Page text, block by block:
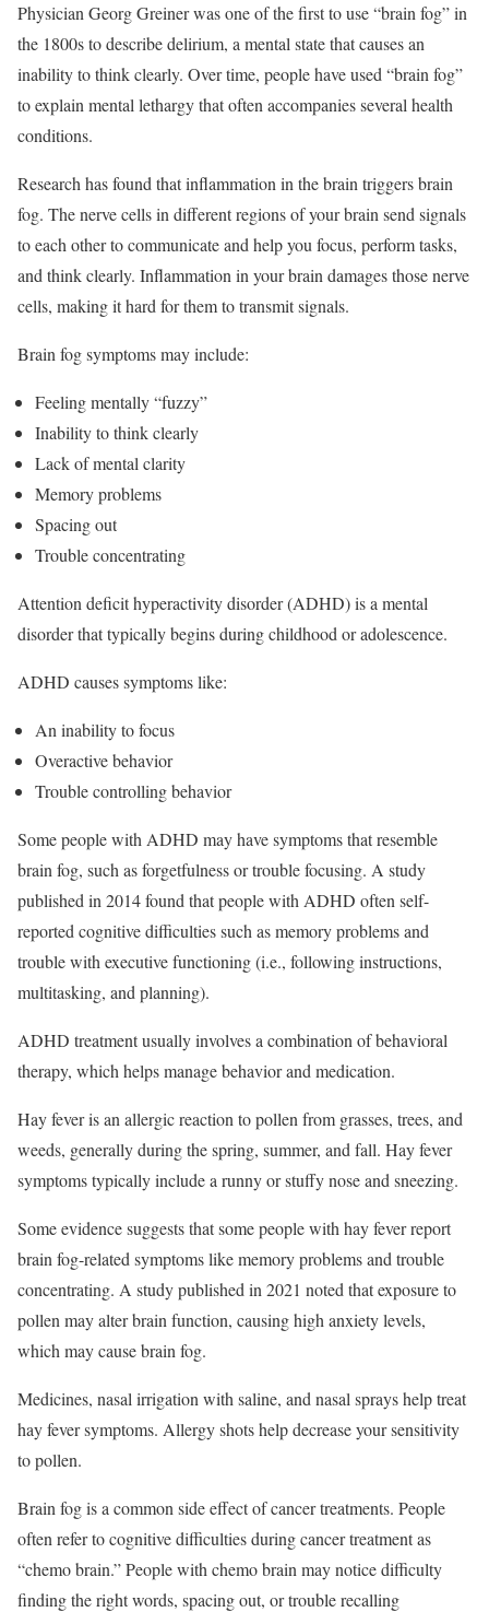
Physician Georg Greiner was one of the first to use “brain fog” in
the 1800s to describe delirium, a mental state that causes an
inability to think clearly. Over time, people have used “brain fog”
to explain mental lethargy that often accompanies several health
conditions.
Research has found that inflammation in the brain triggers brain
fog. The nerve cells in different regions of your brain send signals
to each other to communicate and help you focus, perform tasks,
and think clearly. Inflammation in your brain damages those nerve
cells, making it hard for them to transmit signals.
Brain fog symptoms may include:
Feeling mentally “fuzzy”
Inability to think clearly
Lack of mental clarity
Memory problems
Spacing out
Trouble concentrating
Attention deficit hyperactivity disorder (ADHD) is a mental
disorder that typically begins during childhood or adolescence.
ADHD causes symptoms like:
An inability to focus
Overactive behavior
Trouble controlling behavior
Some people with ADHD may have symptoms that resemble
brain fog, such as forgetfulness or trouble focusing. A study
published in 2014 found that people with ADHD often self-
reported cognitive difficulties such as memory problems and
trouble with executive functioning (i.e., following instructions,
multitasking, and planning).
ADHD treatment usually involves a combination of behavioral
therapy, which helps manage behavior and medication.
Hay fever is an allergic reaction to pollen from grasses, trees, and
weeds, generally during the spring, summer, and fall. Hay fever
symptoms typically include a runny or stuffy nose and sneezing.
Some evidence suggests that some people with hay fever report
brain fog-related symptoms like memory problems and trouble
concentrating. A study published in 2021 noted that exposure to
pollen may alter brain function, causing high anxiety levels,
which may cause brain fog.
Medicines, nasal irrigation with saline, and nasal sprays help treat
hay fever symptoms. Allergy shots help decrease your sensitivity
to pollen.
Brain fog is a common side effect of cancer treatments. People
often refer to cognitive difficulties during cancer treatment as
“chemo brain.” People with chemo brain may notice difficulty
finding the right words, spacing out, or trouble recalling